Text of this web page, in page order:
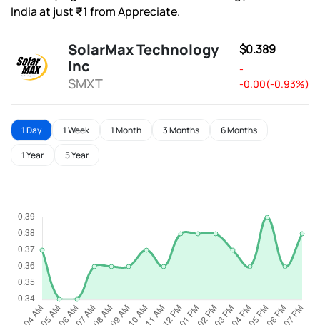
India at just ₹1 from Appreciate.
SolarMax Technology
Inc
SMXT
$0.389
-
-0.00(-0.93%)
1 Day 1 Week 1 Month 3 Months 6 Months
1 Year 5 Year